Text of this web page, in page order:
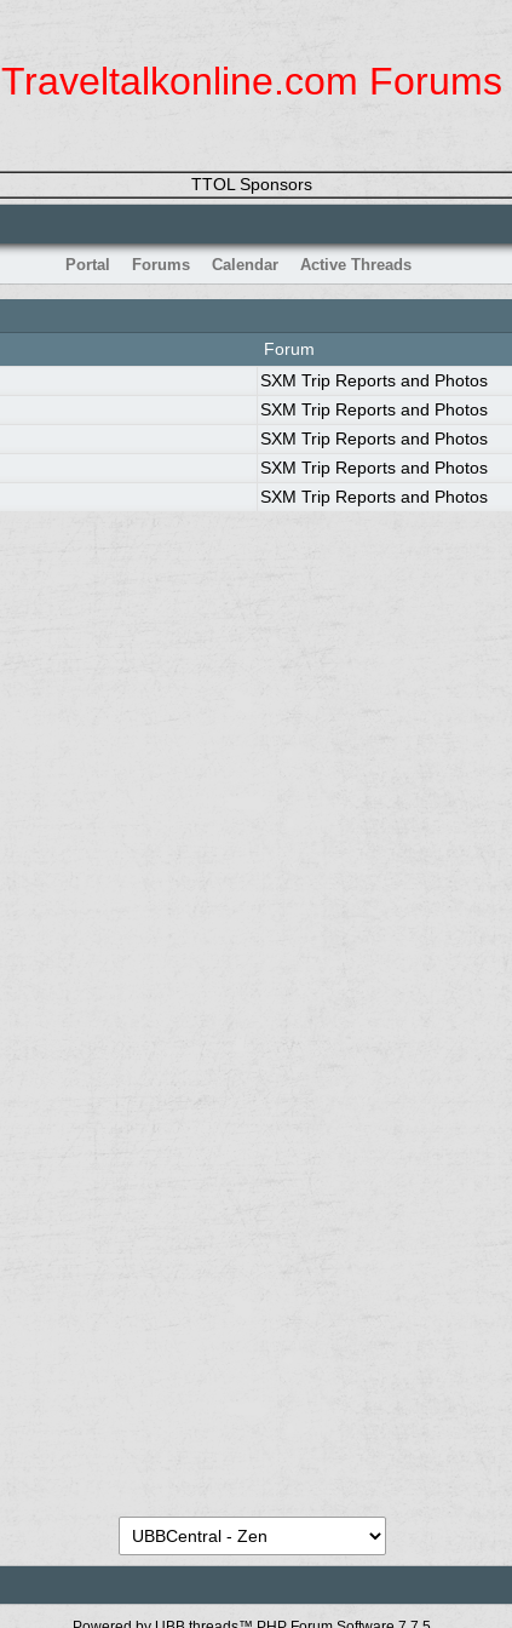
Traveltalkonline.com Forums
TTOL Sponsors
Portal Forums Calendar Active Threads
Forum
SXM Trip Reports and Photos
SXM Trip Reports and Photos
SXM Trip Reports and Photos
SXM Trip Reports and Photos
SXM Trip Reports and Photos